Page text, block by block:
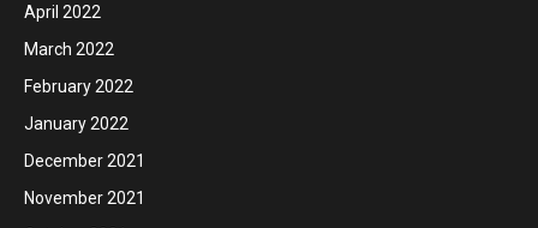
April 2022
March 2022
February 2022
January 2022
December 2021
November 2021